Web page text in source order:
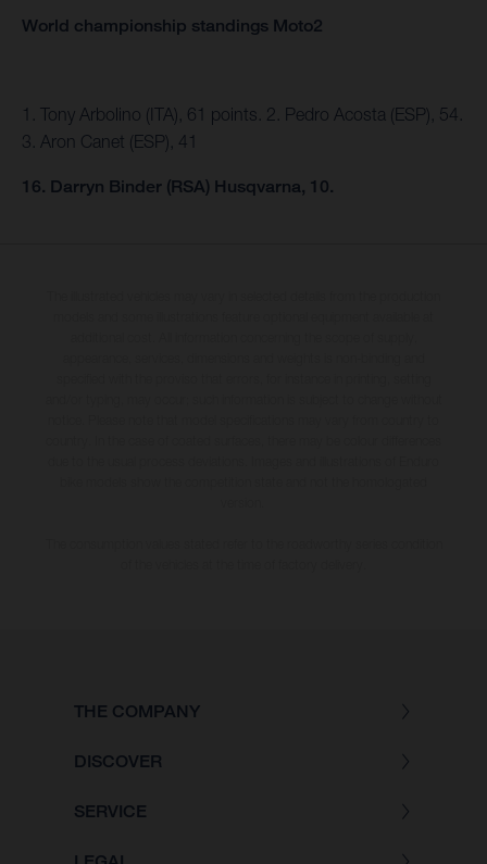
World championship standings Moto2
1. Tony Arbolino (ITA), 61 points. 2. Pedro Acosta (ESP), 54.
3. Aron Canet (ESP), 41
16. Darryn Binder (RSA) Husqvarna, 10.
THE COMPANY
DISCOVER
SERVICE